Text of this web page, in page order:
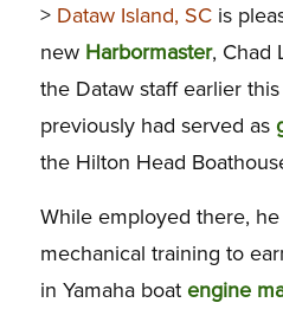
> Dataw Island, SCis
new Harbormaster, Chad
the Dataw staff earlier
previously had served as
the Hilton Head
While employed there,
mechanical training to
in Yamaha boat engine